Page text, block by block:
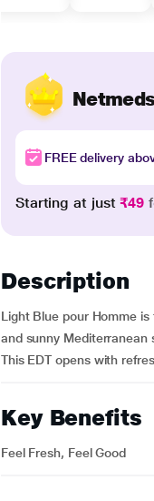
FREE delivery
Starting at just₹49
Description
Light Blue pour Homme
and sunny Mediterranean
This EDT opens with
Key Benefits
Feel Fresh, Feel Good